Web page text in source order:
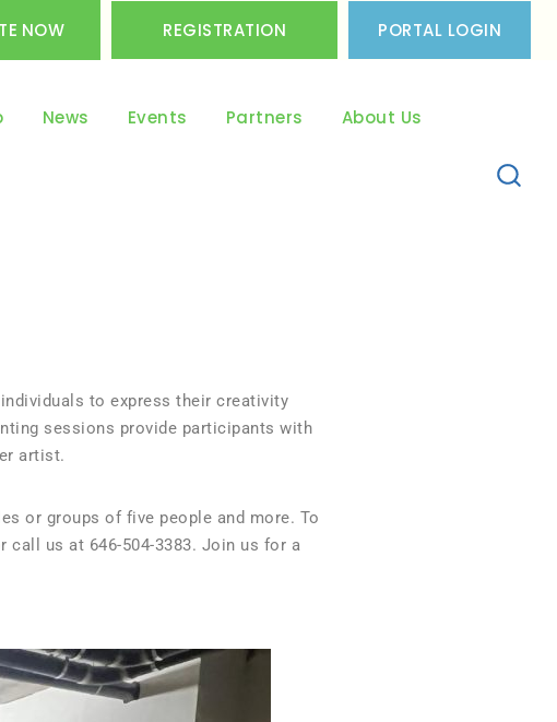
NOW REGISTRATION PORTAL LOGIN
News Events Partners About Us
to express their creativity
sessions provide participants with
artist.
or groups of five people and more. To
call us at 646-504-3383. Join us for a